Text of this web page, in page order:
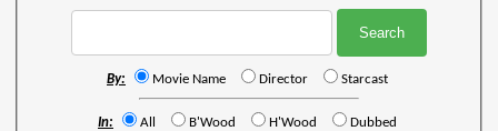
By: Movie Name Director Starcast
In: All B'Wood H'Wood Dubbed